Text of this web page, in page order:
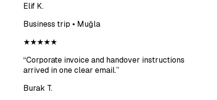
Elif K.
Business trip • Muğla
★★★★★
“Corporate invoice and handover instructions
arrived in one clear email.”
Burak T.